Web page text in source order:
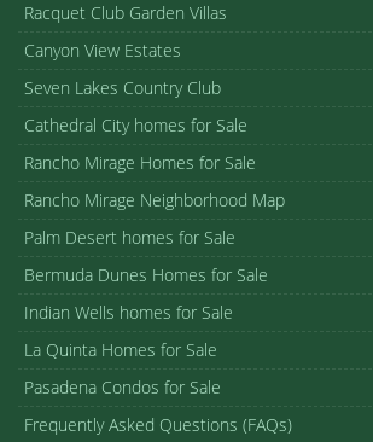
Racquet Club Garden Villas
Canyon View Estates
Seven Lakes Country Club
Cathedral City homes for Sale
Rancho Mirage Homes for Sale
Rancho Mirage Neighborhood Map
Palm Desert homes for Sale
Bermuda Dunes Homes for Sale
Indian Wells homes for Sale
La Quinta Homes for Sale
Pasadena Condos for Sale
Frequently Asked Questions (FAQs)